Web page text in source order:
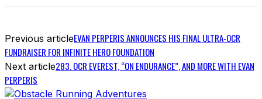
Previous articleEVAN PERPERIS ANNOUNCES HIS FINAL ULTRA-OCR
FUNDRAISER FOR INFINITE HERO FOUNDATION
Next article283. OCR EVEREST, “ON ENDURANCE”, AND MORE WITH EVAN
PERPERIS